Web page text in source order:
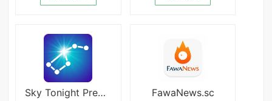
Sky Tonight Premium FawaNews.sc